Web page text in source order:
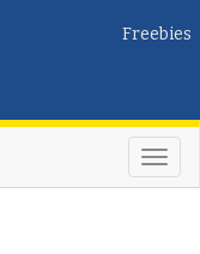
Freebies